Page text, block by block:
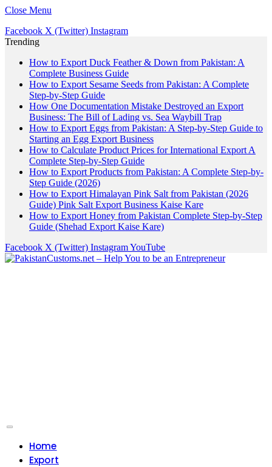
Close Menu
Facebook X (Twitter) Instagram
Trending
How to Export Duck Feather & Down from Pakistan: A
Complete Business Guide
How to Export Sesame Seeds from Pakistan: A Complete
Step-by-Step Guide
How One Documentation Mistake Destroyed an Export
Business: The Bill of Lading vs. Sea Waybill Trap
How to Export Eggs from Pakistan: A Step-by-Step Guide to
Starting an Egg Export Business
How to Calculate Product Prices for International Export A
Complete Step-by-Step Guide
How to Export Products from Pakistan: A Complete Step-by-
Step Guide (2026)
How to Export Himalayan Pink Salt from Pakistan (2026
Guide) Pink Salt Export Business Kaise Kare
How to Export Honey from Pakistan Complete Step-by-Step
Guide (Shehad Export Kaise Kare)
Facebook X (Twitter) InstagramYouTube
Home
Export